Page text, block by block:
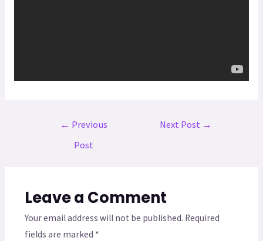
← Previous
Post
Next Post →
Leave a Comment
Your email address will not be published. Required
fields are marked *